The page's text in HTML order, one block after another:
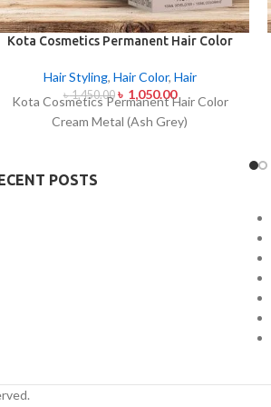
Kota Cosmetics Permanent Hair Color
Hair Styling, Hair Color, Hair
৳1,450.00 ৳ 1,050.00
Kota Cosmetics Permanent Hair Color
Cream Metal (Ash Grey)
POSTS